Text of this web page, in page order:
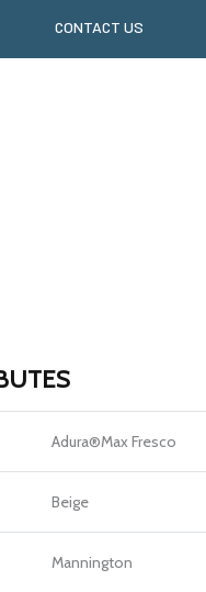
CONTACT US
Adura®max Fresco
Beige
Mannington